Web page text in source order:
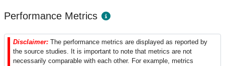
Performance Metrics
Disclaimer: The performance metrics are displayed as reported by
the source studies. It is important to note that metrics are not
necessarily comparable with each other. For example, metrics